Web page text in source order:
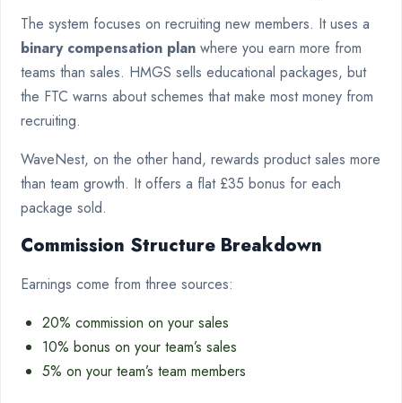
The system focuses on recruiting new members. It uses a
binary compensation plan where you earn more from
teams than sales. HMGS sells educational packages, but
the FTC warns about schemes that make most money from
recruiting.
WaveNest, on the other hand, rewards product sales more
than team growth. It offers a flat £35 bonus for each
package sold.
Commission Structure Breakdown
Earnings come from three sources:
20% commission on your sales
10% bonus on your team’s sales
5% on your team’s team members